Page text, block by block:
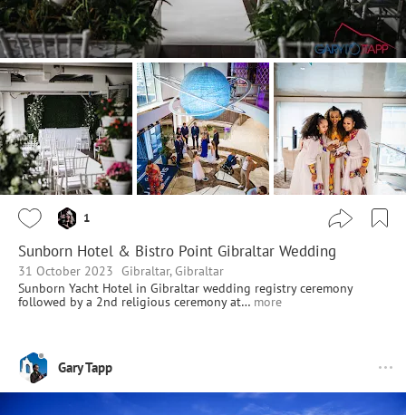
1
Sunborn Hotel & Bistro Point Gibraltar Wedding
31 October 2023 Gibraltar, Gibraltar
Sunborn Yacht Hotel in Gibraltar wedding registry ceremony
followed by a 2nd religious ceremony at… more
Gary Tapp